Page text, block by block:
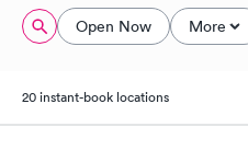
Open Now More
20 instant-book locations